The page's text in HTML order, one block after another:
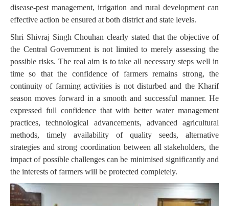
disease-pest management, irrigation and rural development can
effective action be ensured at both district and state levels.
Shri Shivraj Singh Chouhan clearly stated that the objective of
the Central Government is not limited to merely assessing the
possible risks. The real aim is to take all necessary steps well in
time so that the confidence of farmers remains strong, the
continuity of farming activities is not disturbed and the Kharif
season moves forward in a smooth and successful manner. He
expressed full confidence that with better water management
practices, technological advancements, advanced agricultural
methods, timely availability of quality seeds, alternative
strategies and strong coordination between all stakeholders, the
impact of possible challenges can be minimised significantly and
the interests of farmers will be protected completely.